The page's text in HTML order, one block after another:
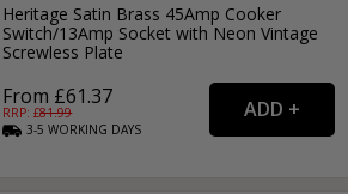
Heritage Satin Brass 45Amp Cooker
Switch/13Amp Socket with Neon Vintage
Screwless Plate
From £61.37
RRP: £81.99
3-5WORKING DAYS